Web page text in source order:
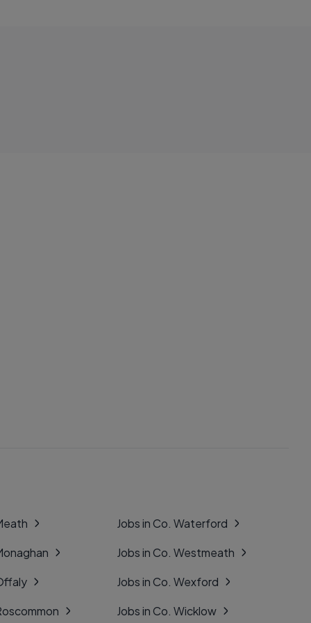
Jobs in Co. Waterford
Jobs in Co. Westmeath
Jobs in Co. Wexford
Jobs in Co. Wicklow